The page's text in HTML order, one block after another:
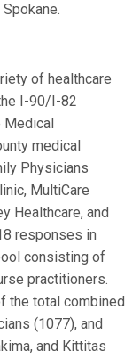
of healthcare
I-90/I-82
Medical
medical
Physicians
MultiCare
Healthcare, and
responses in
consisting of
practitioners.
the total combined
(1077), and
and Kittitas